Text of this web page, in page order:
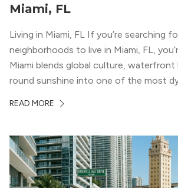
Miami, FL
Living in Miami, FL If you’re searching
neighborhoods to live in Miami, FL,
Miami blends global culture, waterfront
round sunshine into one of the most
overlooking Biscayne Bay to tree-lined
READ MORE